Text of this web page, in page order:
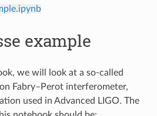
example
we will look at a so-called
Fabry–Perot interferometer,
used in Advanced LIGO. The